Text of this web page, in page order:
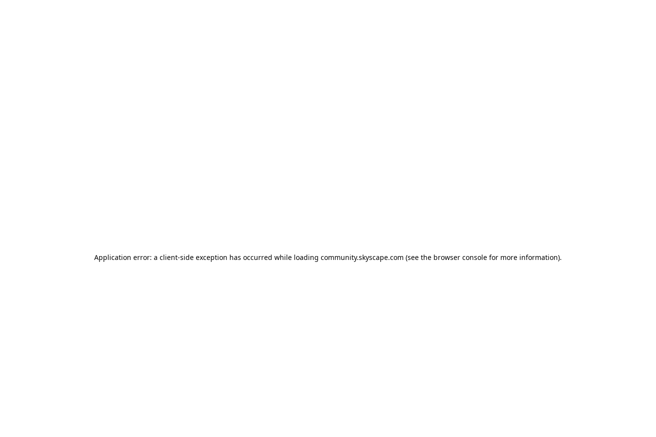
Application error: a client-side exception has occurred while loading community.skyscape.com (see the browser console for more information).